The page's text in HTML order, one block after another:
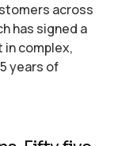
across
has signed a
in complex,
years of